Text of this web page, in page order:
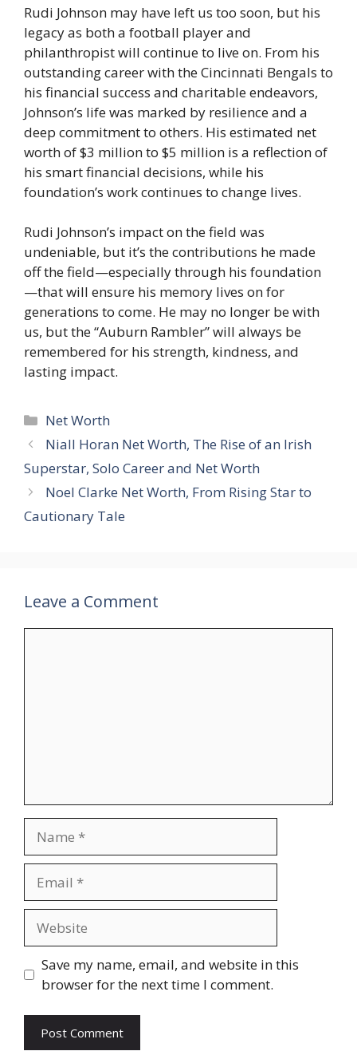
Rudi Johnson may have left us too soon, but his
legacy as both a football player and
philanthropist will continue to live on. From his
outstanding career with the Cincinnati Bengals to
his financial success and charitable endeavors,
Johnson’s life was marked by resilience and a
deep commitment to others. His estimated net
worth of $3 million to $5 million is a reflection of
his smart financial decisions, while his
foundation’s work continues to change lives.
Rudi Johnson’s impact on the field was
undeniable, but it’s the contributions he made
off the field—especially through his foundation
—that will ensure his memory lives on for
generations to come. He may no longer be with
us, but the “Auburn Rambler” will always be
remembered for his strength, kindness, and
lasting impact.
Categories
Net Worth
Niall Horan Net Worth, The Rise of an Irish
Superstar, Solo Career and Net Worth
Noel Clarke Net Worth, From Rising Star to
Cautionary Tale
Leave a Comment
Save my name, email, and website in this
browser for the next time I comment.